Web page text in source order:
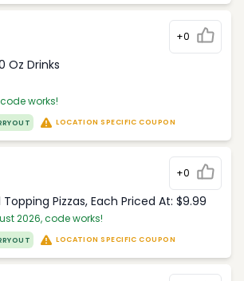
+0
Oz Drinks
works!
LOCATION SPECIFIC COUPON
+0
Topping Pizzas, Each Priced At: $9.99
2026, code works!
LOCATION SPECIFIC COUPON